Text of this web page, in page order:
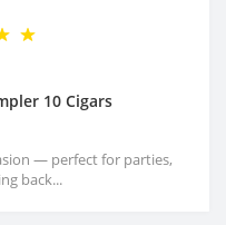
10 Cigars
— perfect for parties,
back...